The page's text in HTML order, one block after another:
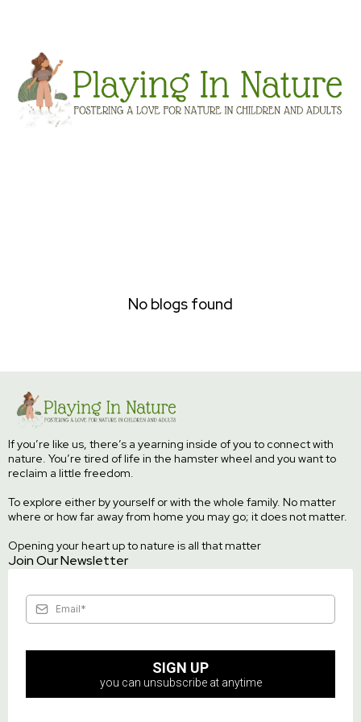
No blogs found
If you’re like us, there’s a yearning inside of you to connect with
nature. You’re tired of life in the hamster wheel and you want to
reclaim a little freedom.
To explore either by yourself or with the whole family. No matter
where or how far away from home you may go; it does not matter.
Opening your heart up to nature is all that matter
Join Our Newsletter
SIGN UP
you can unsubscribe at anytime